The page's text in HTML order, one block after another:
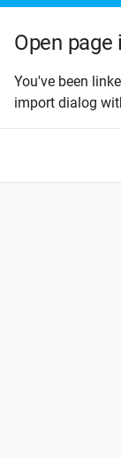
Open
You've been
import dialog